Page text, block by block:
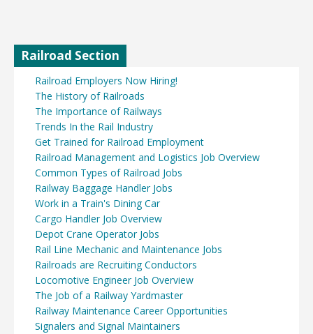
Railroad Section
Railroad Employers Now Hiring!
The History of Railroads
The Importance of Railways
Trends In the Rail Industry
Get Trained for Railroad Employment
Railroad Management and Logistics Job Overview
Common Types of Railroad Jobs
Railway Baggage Handler Jobs
Work in a Train's Dining Car
Cargo Handler Job Overview
Depot Crane Operator Jobs
Rail Line Mechanic and Maintenance Jobs
Railroads are Recruiting Conductors
Locomotive Engineer Job Overview
The Job of a Railway Yardmaster
Railway Maintenance Career Opportunities
Signalers and Signal Maintainers